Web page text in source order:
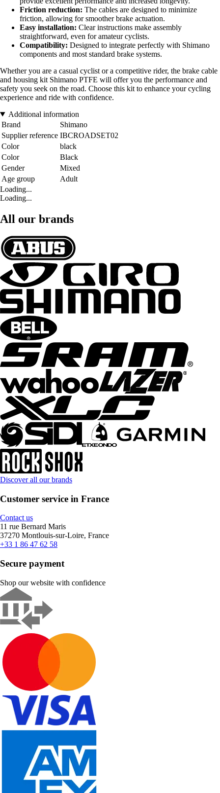
Friction reduction: The cables are designed to minimize
friction, allowing for smoother brake actuation.
Easy installation: Clear instructions make assembly
straightforward, even for amateur cyclists.
Compatibility: Designed to integrate perfectly with Shimano
components and most standard brake systems.
Whether you are a casual cyclist or a competitive rider, the brake cable
and housing kit Shimano PTFE will offer you the performance and
safety you seek on the road. Choose this kit to enhance your cycling
experience and ride with confidence.
Additional information
Brand
Shimano
Supplier reference IBCROADSET02
Color
black
Color
Black
Gender
Mixed
Age group
Adult
Loading...
Loading...
All our brands
Discover all our brands
Customer service in France
Contact us
11 rue Bernard Maris
37270 Montlouis-sur-Loire, France
+33 1 86 47 62 58
Secure payment
Shop our website with confidence